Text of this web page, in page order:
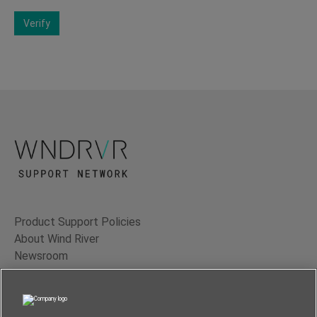
Verify
Product Support Policies
About Wind River
Newsroom
Contact Us
Terms of Use